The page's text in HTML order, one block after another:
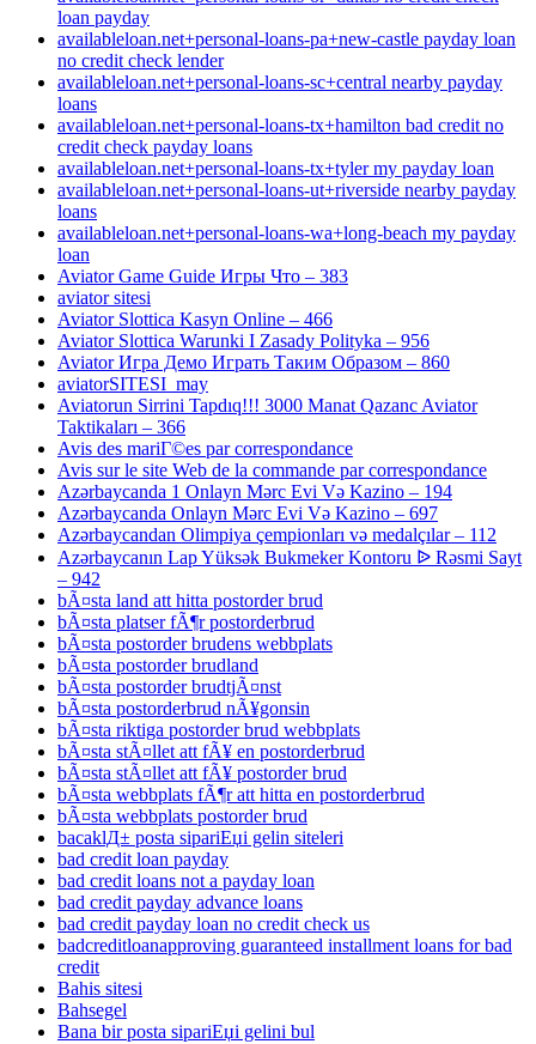
loan payday
availableloan.net+personal-loans-pa+new-castle payday loan
no credit check lender
availableloan.net+personal-loans-sc+central nearby payday
loans
availableloan.net+personal-loans-tx+hamilton bad credit no
credit check payday loans
availableloan.net+personal-loans-tx+tyler my payday loan
availableloan.net+personal-loans-ut+riverside nearby payday
loans
availableloan.net+personal-loans-wa+long-beach my payday
loan
Aviator Game Guide Игры Что – 383
aviator sitesi
Aviator Slottica Kasyn Online – 466
Aviator Slottica Warunki I Zasady Polityka – 956
Aviator Игра Демо Играть Таким Образом – 860
aviatorSITESI_may
Aviatorun Sirrini Tapdıq!!! 3000 Manat Qazanc Aviator
Taktikaları – 366
Avis des mariГ©es par correspondance
Avis sur le site Web de la commande par correspondance
Azərbaycanda 1 Onlayn Mərc Evi Və Kazino – 194
Azərbaycanda Onlayn Mərc Evi Və Kazino – 697
Azərbaycandan Olimpiya çempionları və medalçılar – 112
Azərbaycanın Lap Yüksək Bukmeker Kontoru ᐉ Rəsmi Sayt
– 942
bÃ¤sta land att hitta postorder brud
bÃ¤sta platser fÃ¶r postorderbrud
bÃ¤sta postorder brudens webbplats
bÃ¤sta postorder brudland
bÃ¤sta postorder brudtjÃ¤nst
bÃ¤sta postorderbrud nÃ¥gonsin
bÃ¤sta riktiga postorder brud webbplats
bÃ¤sta stÃ¤llet att fÃ¥ en postorderbrud
bÃ¤sta stÃ¤llet att fÃ¥ postorder brud
bÃ¤sta webbplats fÃ¶r att hitta en postorderbrud
bÃ¤sta webbplats postorder brud
bacaklД± posta sipariЕџi gelin siteleri
bad credit loan payday
bad credit loans not a payday loan
bad credit payday advance loans
bad credit payday loan no credit check us
badcreditloanapproving guaranteed installment loans for bad
credit
Bahis sitesi
Bahsegel
Bana bir posta sipariЕџi gelini bul